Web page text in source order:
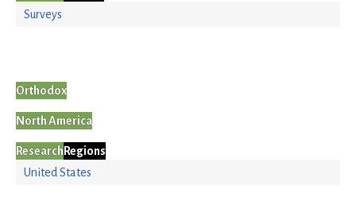
Surveys
Orthodox
North America
Research Regions
United States